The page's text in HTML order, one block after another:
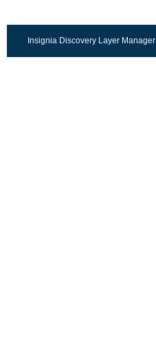
Insignia Discovery Layer Manager